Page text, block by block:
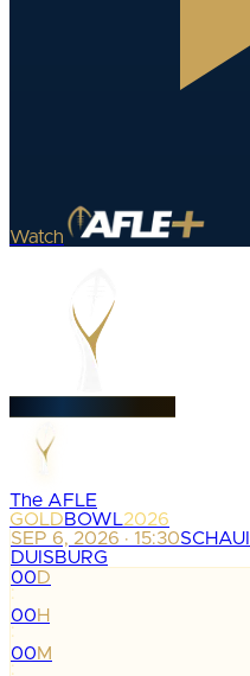
Watch
The AFLE
GOLDBOWL2026
SEP 6, 2026 · 15:30
DUISBURG
00D
:
00H
:
00M
: